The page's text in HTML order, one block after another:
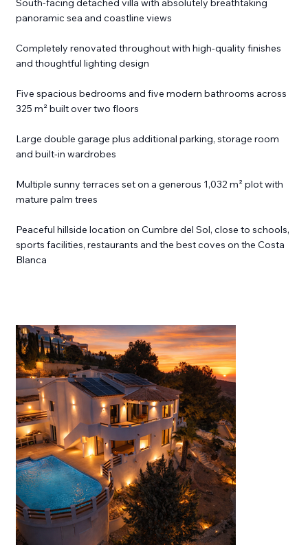
South-facing detached villa with absolutely breathtaking
panoramic sea and coastline views
Completely renovated throughout with high-quality finishes
and thoughtful lighting design
Five spacious bedrooms and five modern bathrooms across
325 m² built over two floors
Large double garage plus additional parking, storage room
and built-in wardrobes
Multiple sunny terraces set on a generous 1,032 m² plot with
mature palm trees
Peaceful hillside location on Cumbre del Sol, close to schools,
sports facilities, restaurants and the best coves on the Costa
Blanca